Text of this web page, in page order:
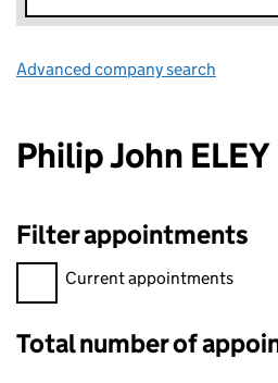
Advanced company search
Philip John ELEY
Filter appointments
Filter appointments, selecting an
Current appointments
Total number of